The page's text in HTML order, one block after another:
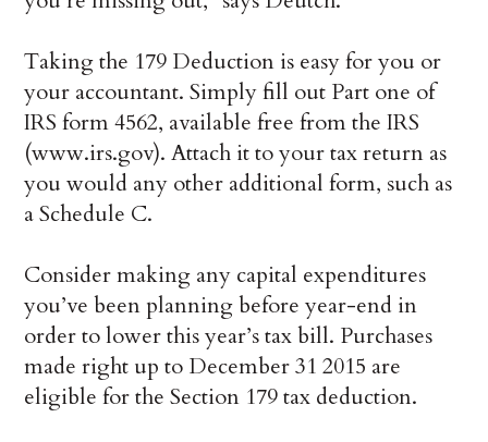
Taking the 179 Deduction is easy for you or
your accountant. Simply fill out Part one of
IRS form 4562, available free from the IRS
(www.irs.gov). Attach it to your tax return as
you would any other additional form, such as
a Schedule C.
Consider making any capital expenditures
you’ve been planning before year-end in
order to lower this year’s tax bill. Purchases
made right up to December 31 2015 are
eligible for the Section 179 tax deduction.